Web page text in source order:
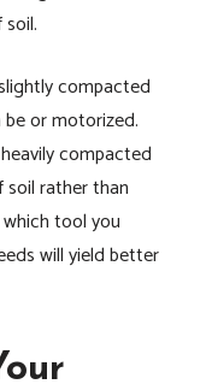
compacted
be or motorized.
compacted
soil rather than
tool you
will yield better